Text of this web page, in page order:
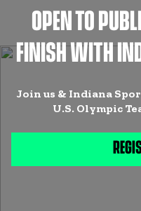
OPEN TO
FINISH WITH
Join us & Indiana
U.S. Olympic